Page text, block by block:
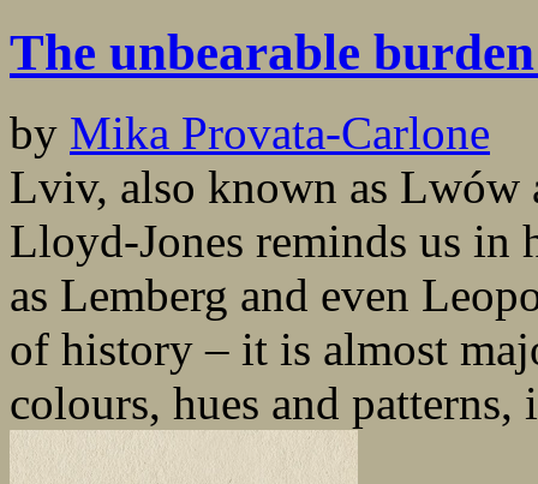
The unbearable
by Mika Provata-Carlone
Lviv, also known as Lwów
Lloyd-Jones reminds us in
as Lemberg and even
of history – it is almost
colours, hues and